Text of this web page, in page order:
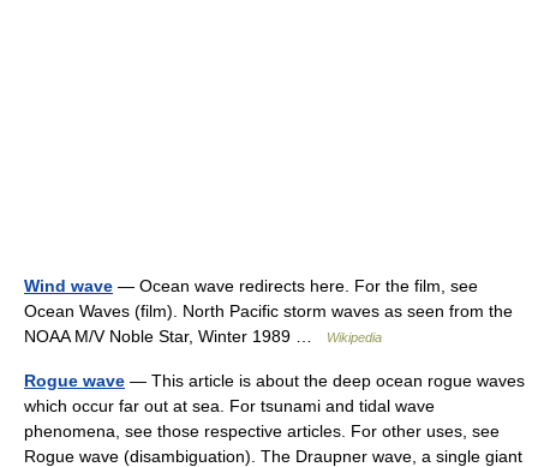
Wind wave — Ocean wave redirects here. For the film, see
Ocean Waves (film). North Pacific storm waves as seen from the
NOAA M/V Noble Star, Winter 1989 …
Wikipedia
Rogue wave — This article is about the deep ocean rogue waves
which occur far out at sea. For tsunami and tidal wave
phenomena, see those respective articles. For other uses, see
Rogue wave (disambiguation). The Draupner wave, a single giant